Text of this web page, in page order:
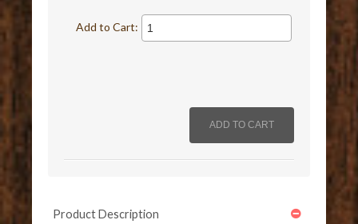
Add to Cart:
Product Description